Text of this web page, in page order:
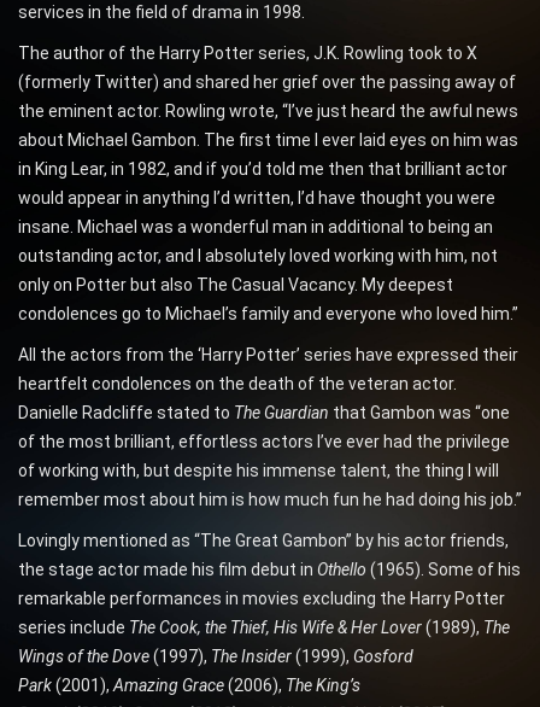
services in the field of drama in 1998.
The author of the Harry Potter series, J.K. Rowling took to X
(formerly Twitter) and shared her grief over the passing away of
the eminent actor. Rowling wrote, “I’ve just heard the awful news
about Michael Gambon. The first time I ever laid eyes on him was
in King Lear, in 1982, and if you’d told me then that brilliant actor
would appear in anything I’d written, I’d have thought you were
insane. Michael was a wonderful man in additional to being an
outstanding actor, and I absolutely loved working with him, not
only on Potter but also The Casual Vacancy. My deepest
condolences go to Michael’s family and everyone who loved him.”
All the actors from the ‘Harry Potter’ series have expressed their
heartfelt condolences on the death of the veteran actor.
Danielle Radcliffe stated to The Guardian that Gambon was “one
of the most brilliant, effortless actors I’ve ever had the privilege
of working with, but despite his immense talent, the thing I will
remember most about him is how much fun he had doing his job.”
Lovingly mentioned as “The Great Gambon” by his actor friends,
the stage actor made his film debut in Othello (1965). Some of his
remarkable performances in movies excluding the Harry Potter
series include The Cook, the Thief, His Wife & Her Lover(1989), The
Wings of the Dove(1997), The Insider(1999), Gosford
Park(2001), Amazing Grace(2006), The King’s